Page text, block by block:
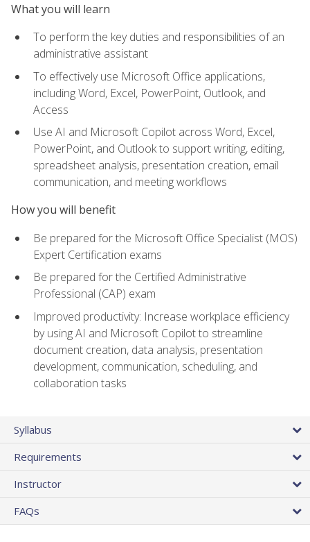
What you will learn
To perform the key duties and responsibilities of an
administrative assistant
To effectively use Microsoft Office applications,
including Word, Excel, PowerPoint, Outlook, and
Access
Use AI and Microsoft Copilot across Word, Excel,
PowerPoint, and Outlook to support writing, editing,
spreadsheet analysis, presentation creation, email
communication, and meeting workflows
How you will benefit
Be prepared for the Microsoft Office Specialist (MOS)
Expert Certification exams
Be prepared for the Certified Administrative
Professional (CAP) exam
Improved productivity: Increase workplace efficiency
by using AI and Microsoft Copilot to streamline
document creation, data analysis, presentation
development, communication, scheduling, and
collaboration tasks
Syllabus
Requirements
Instructor
FAQs